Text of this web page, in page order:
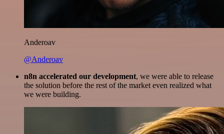
Anderoav
@Anderoav
n8n accelerated our development, we were able to release
the solution before the rest of the market even realized what
we were building.